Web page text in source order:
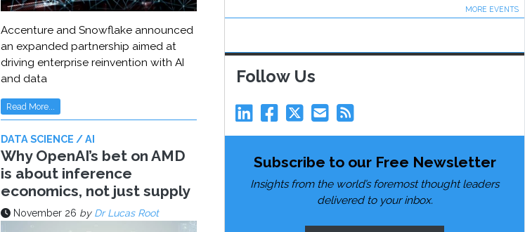
Accenture and Snowflake announced
an expanded partnership aimed at
driving enterprise reinvention with AI
and data
Read More...
DATA SCIENCE / AI
Why OpenAI’s bet on AMD
is about inference
economics, not just supply
November 26 by Dr Lucas Root
MORE EVENTS
Follow Us
Subscribe to our Free Newsletter
Insights from the world’s foremost thought leaders
delivered to your inbox.